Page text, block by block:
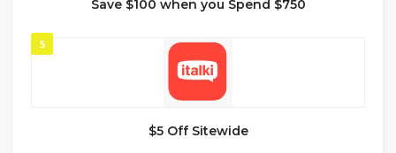
Save $100 when you Spend $750
5
$5 Off Sitewide